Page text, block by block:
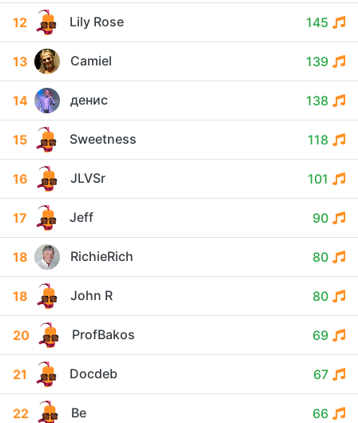
12 Lily Rose 145
13 Camiel 139
14 денис 138
15 Sweetness 118
16 JLVSr 101
17 Jeff 90
18 RichieRich 80
18 John R 80
20 ProfBakos 69
21 Docdeb 67
22 Be 66